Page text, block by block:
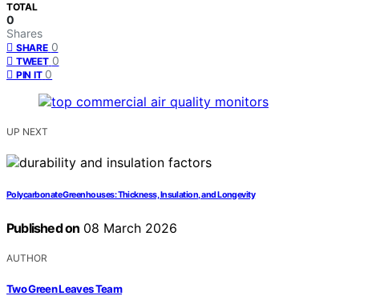
TOTAL
0
Shares
SHARE 0
TWEET 0
PIN IT 0
UP NEXT
Polycarbonate Greenhouses: Thickness, Insulation, and Longevity
Published on 08 March 2026
AUTHOR
Two Green Leaves Team